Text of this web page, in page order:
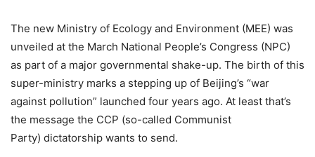
The new Ministry of Ecology and Environment (MEE) was
unveiled at the March National People’s Congress (NPC)
as part of a major governmental shake-up. The birth of this
super-ministry marks a stepping up of Beijing’s “war
against pollution” launched four years ago. At least that’s
the message the CCP (so-called Communist
Party) dictatorship wants to send.